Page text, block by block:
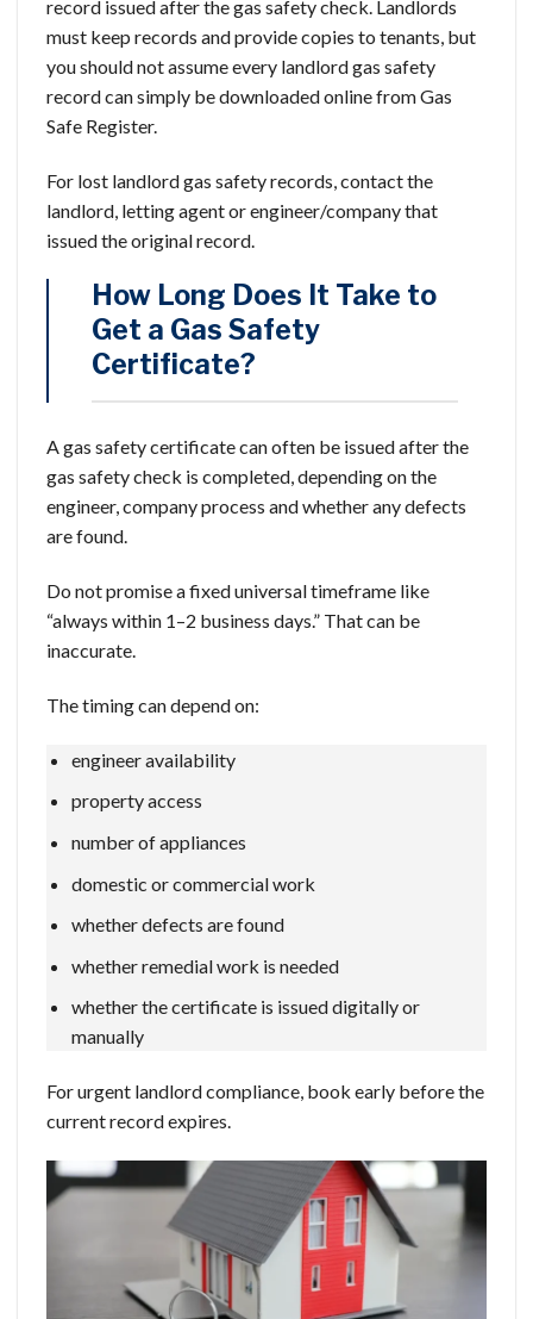
record issued after the gas safety check. Landlords
must keep records and provide copies to tenants, but
you should not assume every landlord gas safety
record can simply be downloaded online from Gas
Safe Register.
For lost landlord gas safety records, contact the
landlord, letting agent or engineer/company that
issued the original record.
How Long Does It Take to
Get a Gas Safety
Certificate?
A gas safety certificate can often be issued after the
gas safety check is completed, depending on the
engineer, company process and whether any defects
are found.
Do not promise a fixed universal timeframe like
“always within 1–2 business days.” That can be
inaccurate.
The timing can depend on:
engineer availability
property access
number of appliances
domestic or commercial work
whether defects are found
whether remedial work is needed
whether the certificate is issued digitally or
manually
For urgent landlord compliance, book early before the
current record expires.